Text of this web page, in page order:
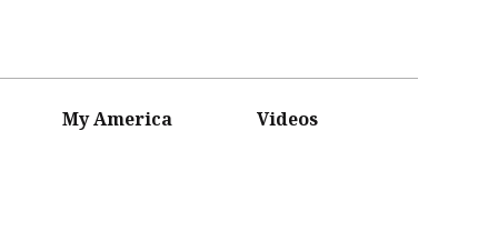
My America Videos